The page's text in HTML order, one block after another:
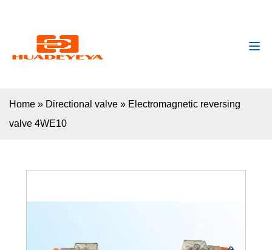
Home » Directional valve » Electromagnetic reversing
valve 4WE10